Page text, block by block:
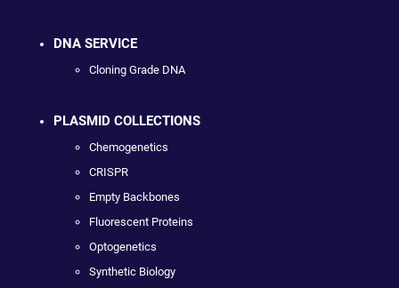
DNA SERVICE
Cloning Grade DNA
PLASMID COLLECTIONS
Chemogenetics
CRISPR
Empty Backbones
Fluorescent Proteins
Optogenetics
Synthetic Biology